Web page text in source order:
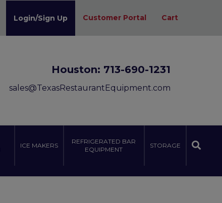
Login/Sign Up Customer Portal Cart
Houston: 713-690-1231
sales@TexasRestaurantEquipment.com
ICE MAKERS
REFRIGERATED BAR
EQUIPMENT
STORAGE